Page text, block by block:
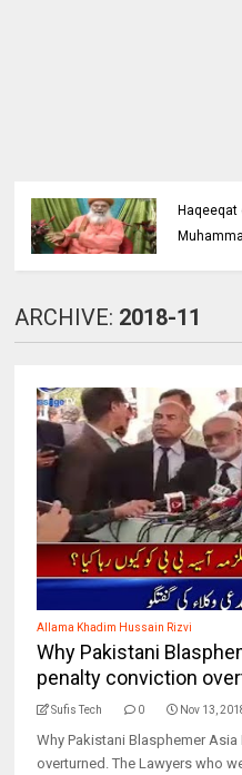
Haqeeqat
ARCHIVE: 2018-11
Allama Khadim Hussain Rizvi
Why Pakistani
penalty conviction
Sufis Tech 0 Nov 13,
Why Pakistani Blasphemer
overturned. The Lawyers who